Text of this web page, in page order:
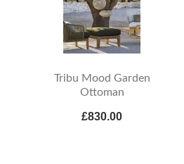
Tribu Mood Garden
Ottoman
£830.00